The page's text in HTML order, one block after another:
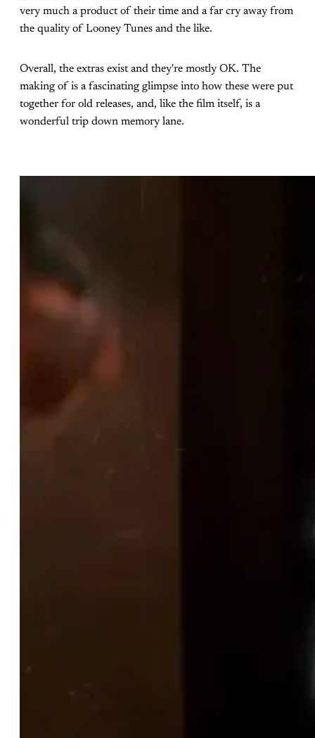
very much a product of their time and a far cry away from
the quality of Looney Tunes and the like.
Overall, the extras exist and they're mostly OK. The
making of is a fascinating glimpse into how these were put
together for old releases, and, like the film itself, is a
wonderful trip down memory lane.